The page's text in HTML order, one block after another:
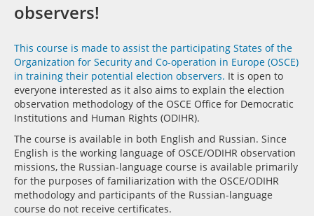
observers!
This course is made to assist the participating States of the
Organization for Security and Co-operation in Europe (OSCE)
in training their potential election observers. It is open to
everyone interested as it also aims to explain the election
observation methodology of the OSCE Office for Democratic
Institutions and Human Rights (ODIHR).
The course is available in both English and Russian. Since
English is the working language of OSCE/ODIHR observation
missions, the Russian-language course is available primarily
for the purposes of familiarization with the OSCE/ODIHR
methodology and participants of the Russian-language
course do not receive certificates.